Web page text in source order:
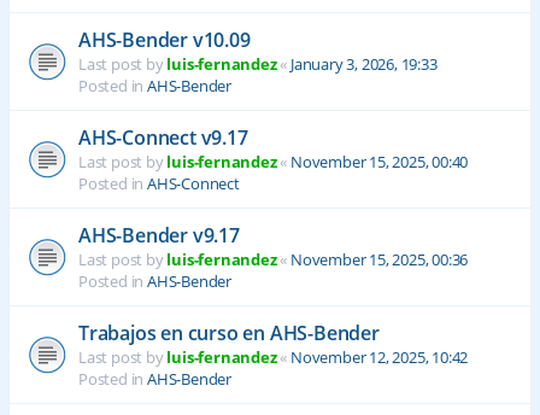
AHS-Bender v10.09
Last post byluis-fernandez« January 3, 2026, 19:33
Posted in AHS-Bender
AHS-Connect v9.17
Last post byluis-fernandez« November 15, 2025, 00:40
Posted in AHS-Connect
AHS-Bender v9.17
Last post byluis-fernandez« November 15, 2025, 00:36
Posted in AHS-Bender
Trabajos en curso en AHS-Bender
Last post byluis-fernandez« November 12, 2025, 10:42
Posted in AHS-Bender